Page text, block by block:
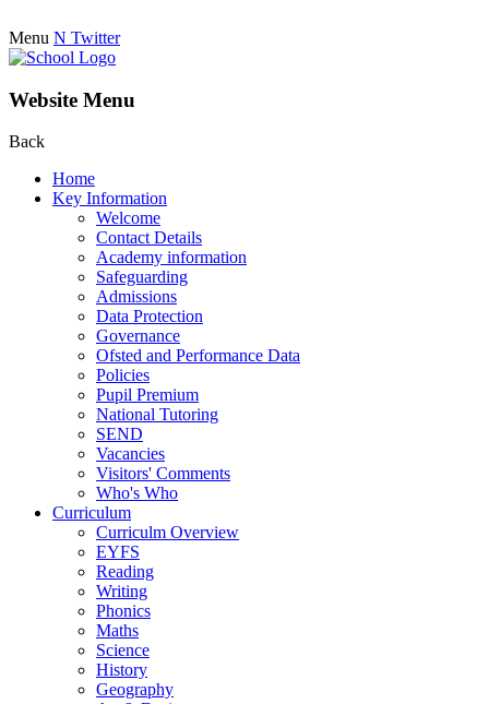
Menu N Twitter
Website Menu
Back
Home
Key Information
Welcome
Contact Details
Academy information
Safeguarding
Admissions
Data Protection
Governance
Ofsted and Performance Data
Policies
Pupil Premium
National Tutoring
SEND
Vacancies
Visitors' Comments
Who's Who
Curriculum
Curriculm Overview
EYFS
Reading
Writing
Phonics
Maths
Science
History
Geography